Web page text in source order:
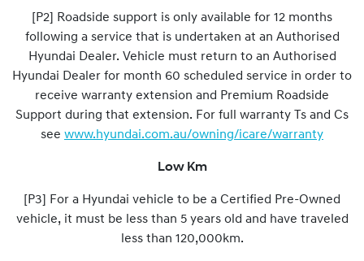
[P2] Roadside support is only available for 12 months
following a service that is undertaken at an Authorised
Hyundai Dealer. Vehicle must return to an Authorised
Hyundai Dealer for month 60 scheduled service in order to
receive warranty extension and Premium Roadside
Support during that extension. For full warranty Ts and Cs
see www.hyundai.com.au/owning/icare/warranty
Low Km
[P3] For a Hyundai vehicle to be a Certified Pre-Owned
vehicle, it must be less than 5 years old and have traveled
less than 120,000km.